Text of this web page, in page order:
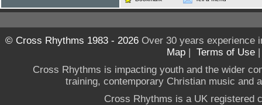
© Cross Rhythms 1983 - 2026Over 30 years experience
Map | Terms of Use
Cross Rhythms is impacting youth and the wider
training, contemporary Christian music and
Cross Rhythms is a UK registered